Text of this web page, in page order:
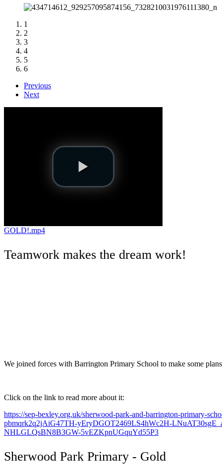
1
2
3
4
5
6
Previous
Next
GOLD!.mp4
Teamwork makes the dream work!
We joined forces with Barrington Primary School to make some
Click on the link to read more about it:
https://sep-bexley.org.uk/sherwood-park-and-barrington-primary-
pbmqrk2q2jAiG47TH-yEryDGOT2469LS4hWc2H-
NHLGLQsBN8B3GW-5vEZKpnUGquYd55P3
Sherwood Park Primary - Gold